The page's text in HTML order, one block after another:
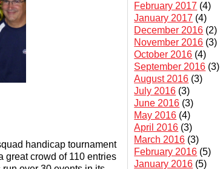
handicap tournament
great crowd of 110 entries
February 2017 (4)
January 2017 (4)
December 2016 (2)
November 2016 (3)
October 2016 (4)
September 2016 (3)
August 2016 (3)
July 2016 (3)
June 2016 (3)
May 2016 (4)
April 2016 (3)
March 2016 (3)
February 2016 (5)
January 2016 (5)